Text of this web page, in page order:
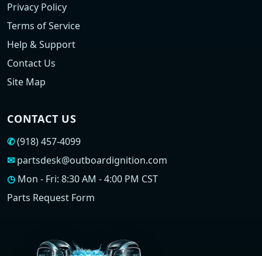
Privacy Policy
Terms of Service
Help & Support
Contact Us
Site Map
CONTACT US
✆(918) 457-4099
✉ partsdesk@outboardignition.com
◷ Mon - Fri: 8:30 AM - 4:00 PM CST
Parts Request Form